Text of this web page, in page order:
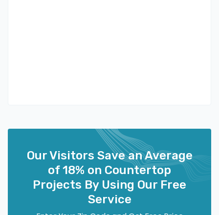
Our Visitors Save an Average
of 18% on Countertop
Projects By Using Our Free
Service